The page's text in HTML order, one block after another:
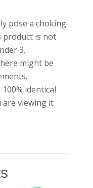
pose a choking
product is not
3.
might be
identical
are viewing it